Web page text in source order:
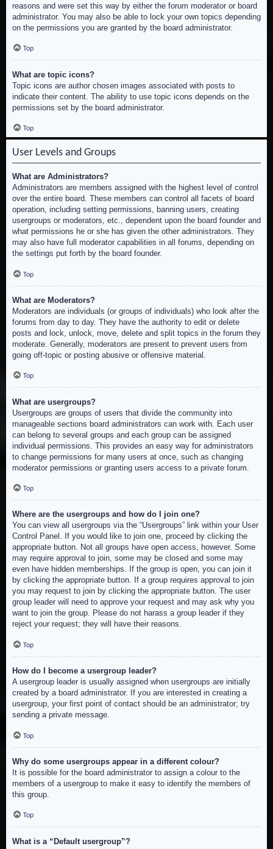
reasons and were set this way by either the forum moderator or board
administrator. You may also be able to lock your own topics depending
on the permissions you are granted by the board administrator.
Top
What are topic icons?
Topic icons are author chosen images associated with posts to
indicate their content. The ability to use topic icons depends on the
permissions set by the board administrator.
Top
User Levels and Groups
What are Administrators?
Administrators are members assigned with the highest level of control
over the entire board. These members can control all facets of board
operation, including setting permissions, banning users, creating
usergroups or moderators, etc., dependent upon the board founder and
what permissions he or she has given the other administrators. They
may also have full moderator capabilities in all forums, depending on
the settings put forth by the board founder.
Top
What are Moderators?
Moderators are individuals (or groups of individuals) who look after the
forums from day to day. They have the authority to edit or delete
posts and lock, unlock, move, delete and split topics in the forum they
moderate. Generally, moderators are present to prevent users from
going off-topic or posting abusive or offensive material.
Top
What are usergroups?
Usergroups are groups of users that divide the community into
manageable sections board administrators can work with. Each user
can belong to several groups and each group can be assigned
individual permissions. This provides an easy way for administrators
to change permissions for many users at once, such as changing
moderator permissions or granting users access to a private forum.
Top
Where are the usergroups and how do I join one?
You can view all usergroups via the “Usergroups” link within your User
Control Panel. If you would like to join one, proceed by clicking the
appropriate button. Not all groups have open access, however. Some
may require approval to join, some may be closed and some may
even have hidden memberships. If the group is open, you can join it
by clicking the appropriate button. If a group requires approval to join
you may request to join by clicking the appropriate button. The user
group leader will need to approve your request and may ask why you
want to join the group. Please do not harass a group leader if they
reject your request; they will have their reasons.
Top
How do I become a usergroup leader?
A usergroup leader is usually assigned when usergroups are initially
created by a board administrator. If you are interested in creating a
usergroup, your first point of contact should be an administrator; try
sending a private message.
Top
Why do some usergroups appear in a different colour?
It is possible for the board administrator to assign a colour to the
members of a usergroup to make it easy to identify the members of
this group.
Top
What is a “Default usergroup”?